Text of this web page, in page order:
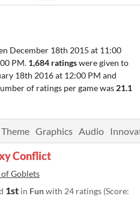
December 18th 2015 at 11:00
PM. 1,684 ratingswere given to
18th 2016 at 12:00 PM and
of ratings per game was 21.1
Theme Graphics Audio
Conflict
of Goblets
1st in Funwith 24 ratings (Score: